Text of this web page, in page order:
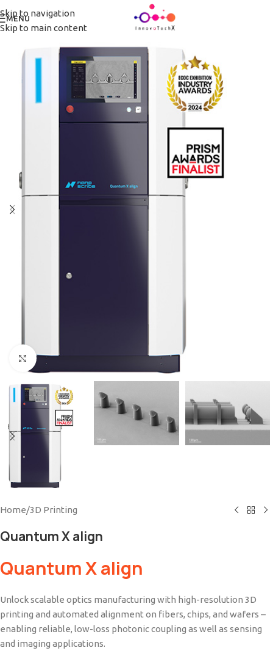
Skip to navigation
Skip to main content
MENU
Click to enlarge
Home/3D Printing
Quantum X align
Quantum X align
Unlock scalable optics manufacturing with high-resolution 3D
printing and automated alignment on fibers, chips, and wafers –
enabling reliable, low-loss photonic coupling as well as sensing
and imaging applications.